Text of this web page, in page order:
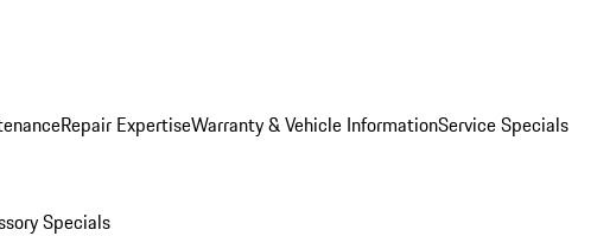
Repair ExpertiseWarranty & Vehicle InformationService Specials
Specials